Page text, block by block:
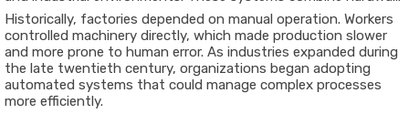
and software to automatically monitor operations, adjust
machine performance, and maintain consistent production
results.
Historically, factories depended on manual operation. Workers
controlled machinery directly, which made production slower
and more prone to human error. As industries expanded during
the late twentieth century, organizations began adopting
automated systems that could manage complex processes
more efficiently.